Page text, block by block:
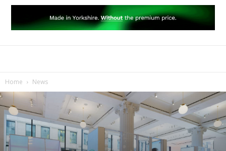
Home News